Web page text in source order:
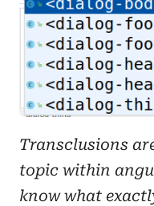
Transclusions
topic within
know what